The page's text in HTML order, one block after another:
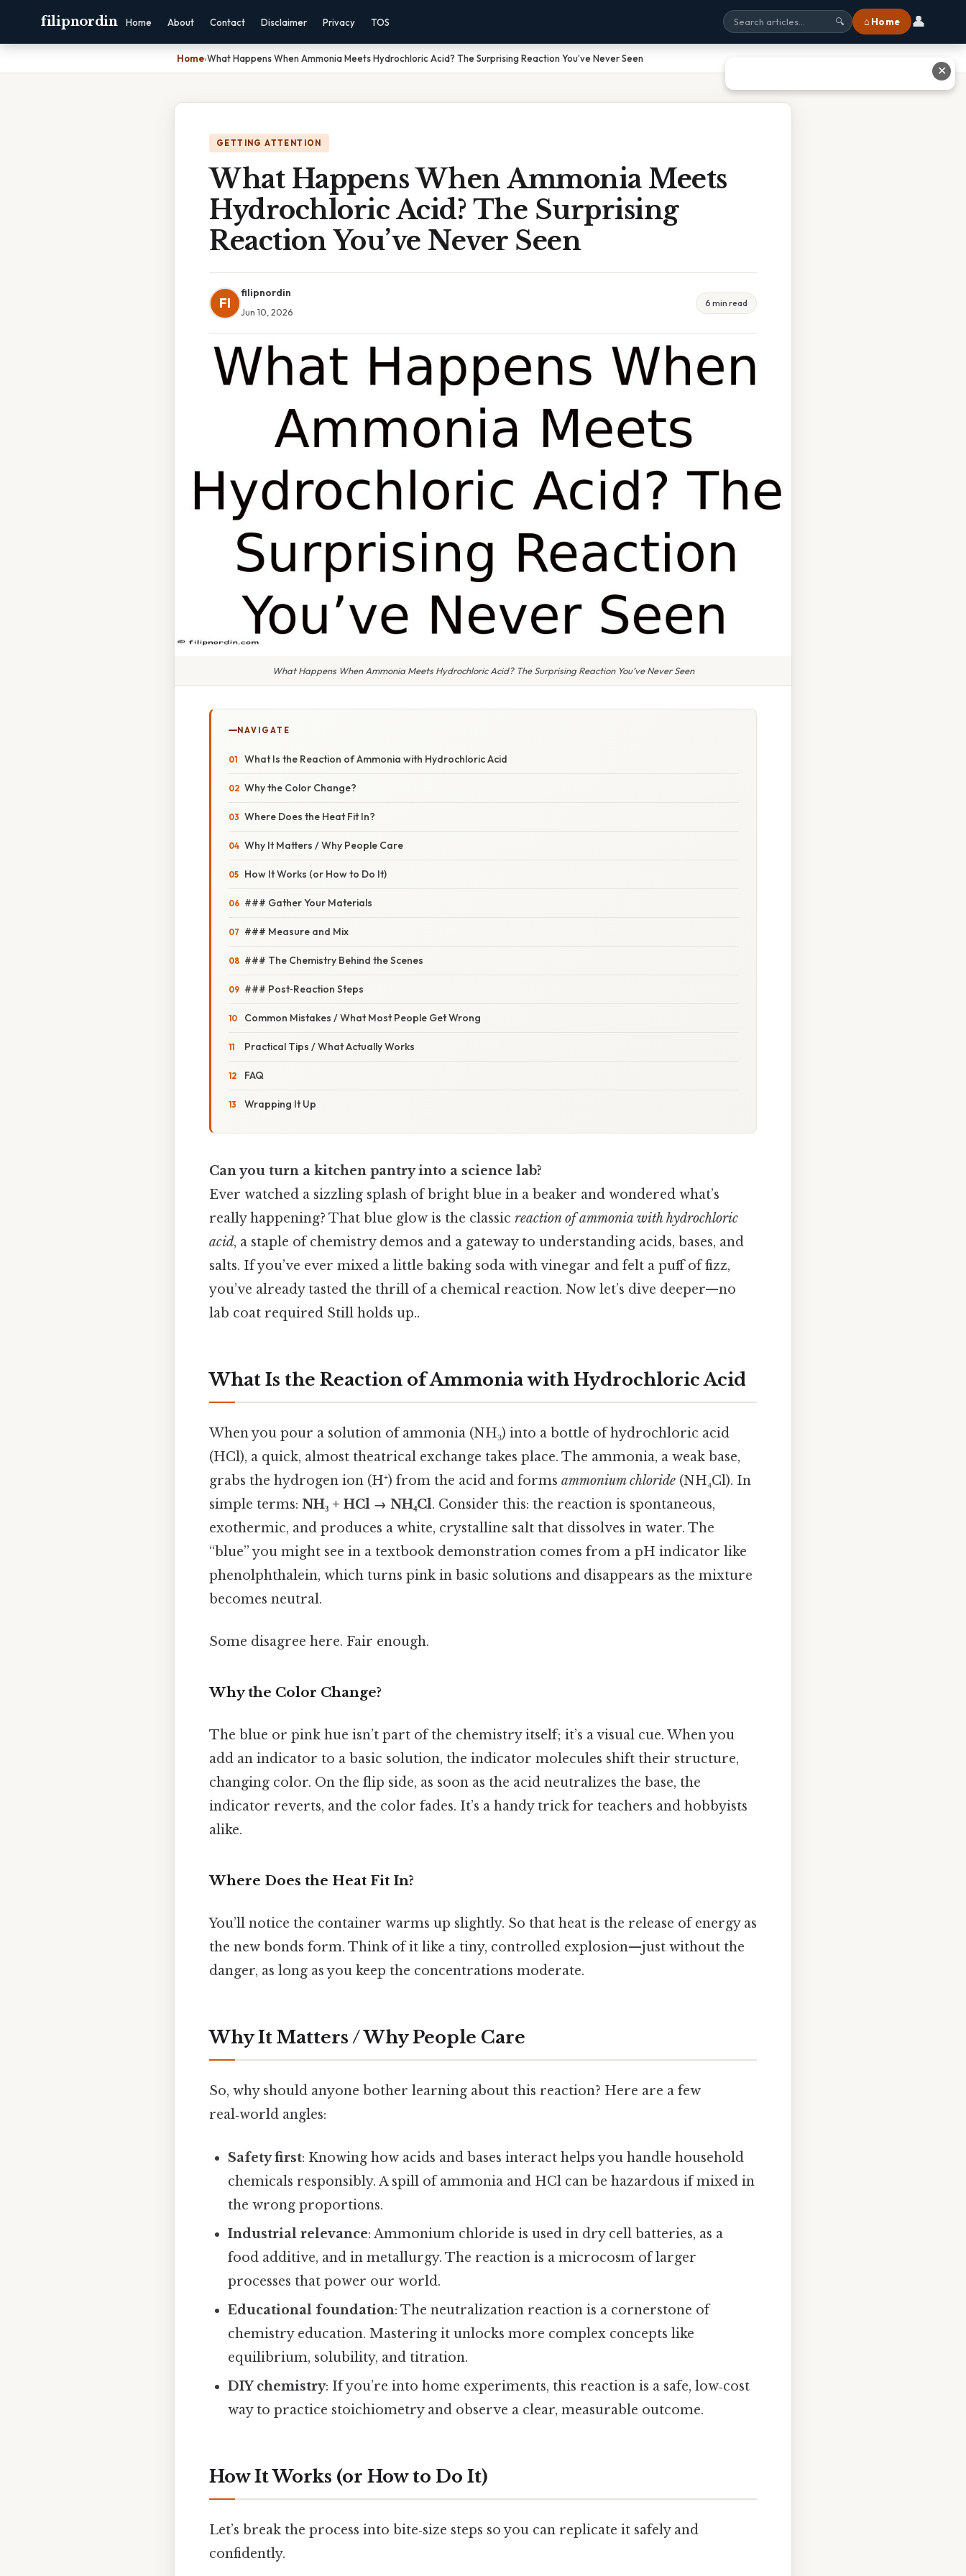
filipnordin Home About Contact Disclaimer Privacy TOS 🔍 ⌂ Home 👤
Home›What Happens When Ammonia Meets Hydrochloric Acid? The Surprising Reaction You’ve Never Seen
GETTING ATTENTION
What Happens When Ammonia Meets
Hydrochloric Acid? The Surprising
Reaction You’ve Never Seen
FI
filipnordin
Jun 10, 2026
6 min read
What Happens When Ammonia Meets Hydrochloric Acid? The Surprising Reaction You’ve Never Seen
NAVIGATE
What Is the Reaction of Ammonia with Hydrochloric Acid
Why the Color Change?
Where Does the Heat Fit In?
Why It Matters / Why People Care
How It Works (or How to Do It)
### Gather Your Materials
### Measure and Mix
### The Chemistry Behind the Scenes
### Post‑Reaction Steps
Common Mistakes / What Most People Get Wrong
Practical Tips / What Actually Works
FAQ
Wrapping It Up
Can you turn a kitchen pantry into a science lab?
Ever watched a sizzling splash of bright blue in a beaker and wondered what’s
really happening? That blue glow is the classic reaction of ammonia with hydrochloric
acid, a staple of chemistry demos and a gateway to understanding acids, bases, and
salts. If you’ve ever mixed a little baking soda with vinegar and felt a puff of fizz,
you’ve already tasted the thrill of a chemical reaction. Now let’s dive deeper—no
lab coat required Still holds up..
What Is the Reaction of Ammonia with Hydrochloric Acid
When you pour a solution of ammonia (NH₃) into a bottle of hydrochloric acid
(HCl), a quick, almost theatrical exchange takes place. The ammonia, a weak base,
grabs the hydrogen ion (H⁺) from the acid and forms ammonium chloride (NH₄Cl). In
simple terms: NH₃ + HCl → NH₄Cl. Consider this: the reaction is spontaneous,
exothermic, and produces a white, crystalline salt that dissolves in water. The
“blue” you might see in a textbook demonstration comes from a pH indicator like
phenolphthalein, which turns pink in basic solutions and disappears as the mixture
becomes neutral.
Some disagree here. Fair enough.
Why the Color Change?
The blue or pink hue isn’t part of the chemistry itself; it’s a visual cue. When you
add an indicator to a basic solution, the indicator molecules shift their structure,
changing color. On the flip side, as soon as the acid neutralizes the base, the
indicator reverts, and the color fades. It’s a handy trick for teachers and hobbyists
alike.
Where Does the Heat Fit In?
You’ll notice the container warms up slightly. So that heat is the release of energy as
the new bonds form. Think of it like a tiny, controlled explosion—just without the
danger, as long as you keep the concentrations moderate.
Why It Matters / Why People Care
So, why should anyone bother learning about this reaction? Here are a few
real‑world angles:
Safety first: Knowing how acids and bases interact helps you handle household
chemicals responsibly. A spill of ammonia and HCl can be hazardous if mixed in
the wrong proportions.
Industrial relevance: Ammonium chloride is used in dry cell batteries, as a
food additive, and in metallurgy. The reaction is a microcosm of larger
processes that power our world.
Educational foundation: The neutralization reaction is a cornerstone of
chemistry education. Mastering it unlocks more complex concepts like
equilibrium, solubility, and titration.
DIY chemistry: If you’re into home experiments, this reaction is a safe, low‑cost
way to practice stoichiometry and observe a clear, measurable outcome.
How It Works (or How to Do It)
Let’s break the process into bite‑size steps so you can replicate it safely and
confidently.
✕